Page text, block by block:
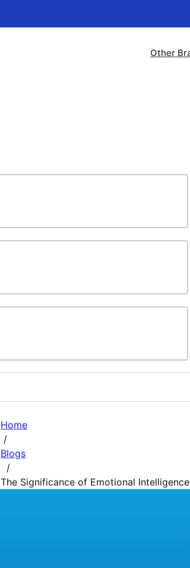
Other
Home
/
Blogs
/
The Significance of Emotional